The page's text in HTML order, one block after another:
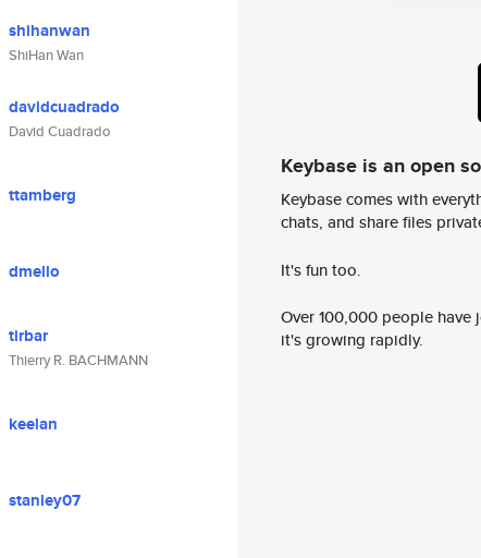
shihanwan
ShiHan Wan
davidcuadrado
David Cuadrado
ttamberg
dmello
tirbar
Thierry R. BACHMANN
keelan
stanley07
Keybase is an open
Keybase comes with
chats, and share files
It's fun too.
Over 100,000 people
it's growing rapidly.